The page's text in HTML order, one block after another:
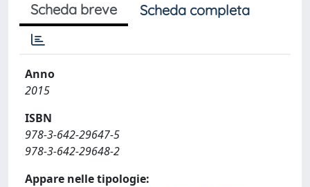
Scheda breve Scheda completa
Anno
2015
ISBN
978-3-642-29647-5
978-3-642-29648-2
Appare nelle tipologie: